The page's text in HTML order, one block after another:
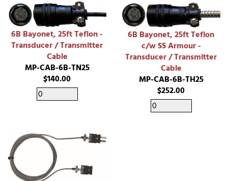
6B Bayonet, 25ft Teflon -
Transducer / Transmitter
Cable
MP-CAB-6B-TN25
$140.00
6B Bayonet, 25ft Teflon
c/w SS Armour -
Transducer / Transmitter
Cable
MP-CAB-6B-TH25
$252.00